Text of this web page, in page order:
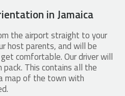
in Jamaica
the airport straight to your
host parents, and will be
comfortable. Our driver will
pack. This contains all the
map of the town with